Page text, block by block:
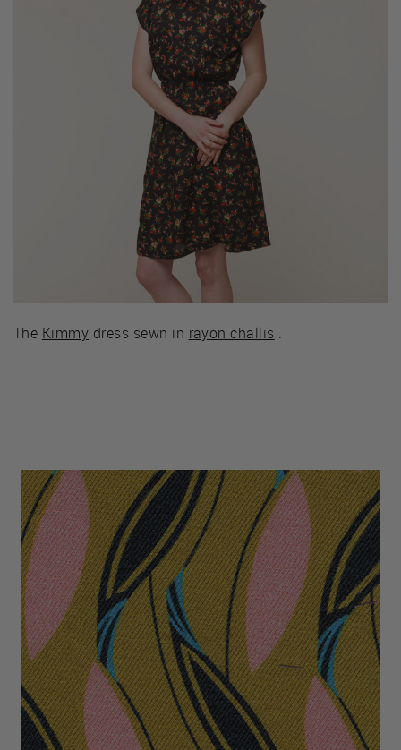
The Kimmy dress sewn in rayon challis .